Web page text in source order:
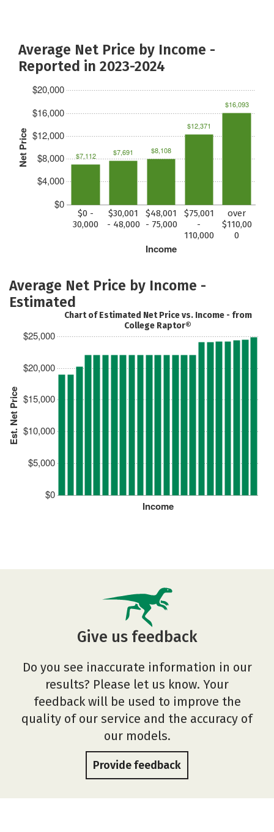
Average Net Price by Income -
Reported in 2023-2024
Net Price
$0
$4,000
$8,000
$12,000
$16,000
$20,000
Income
$0 -
30,000
$30,001
- 48,000
$48,001
- 75,000
$75,001
-
110,000
over
$110,00
0
$7,112 $7,691 $8,108
$12,371
$16,093
Average Net Price by Income -
Estimated
Est. Net Price
$0
$5,000
$10,000
$15,000
$20,000
$25,000
Income
Chart of Estimated Net Price vs. Income - from
College Raptor®
Give us feedback
Do you see inaccurate information in our
results? Please let us know. Your
feedback will be used to improve the
quality of our service and the accuracy of
our models.
Provide feedback